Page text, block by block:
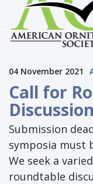
04 November 2021
Call for
Submission
symposia must
We seek a
roundtable